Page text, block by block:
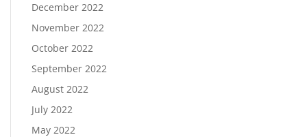
December 2022
November 2022
October 2022
September 2022
August 2022
July 2022
May 2022